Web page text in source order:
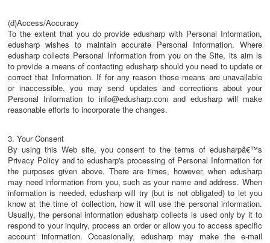
(d)Access/Accuracy
To the extent that you do provide edusharp with Personal Information,
edusharp wishes to maintain accurate Personal Information. Where
edusharp collects Personal Information from you on the Site, its aim is
to provide a means of contacting edusharp should you need to update or
correct that Information. If for any reason those means are unavailable
or inaccessible, you may send updates and corrections about your
Personal Information to info@edusharp.com and edusharp will make
reasonable efforts to incorporate the changes.
3. Your Consent
By using this Web site, you consent to the terms of edusharpâ€™s
Privacy Policy and to edusharp's processing of Personal Information for
the purposes given above. There are times, however, when edusharp
may need information from you, such as your name and address. When
information is needed, edusharp will try (but is not obligated) to let you
know at the time of collection, how it will use the personal information.
Usually, the personal information edusharp collects is used only by it to
respond to your inquiry, process an order or allow you to access specific
account information. Occasionally, edusharp may make the e-mail